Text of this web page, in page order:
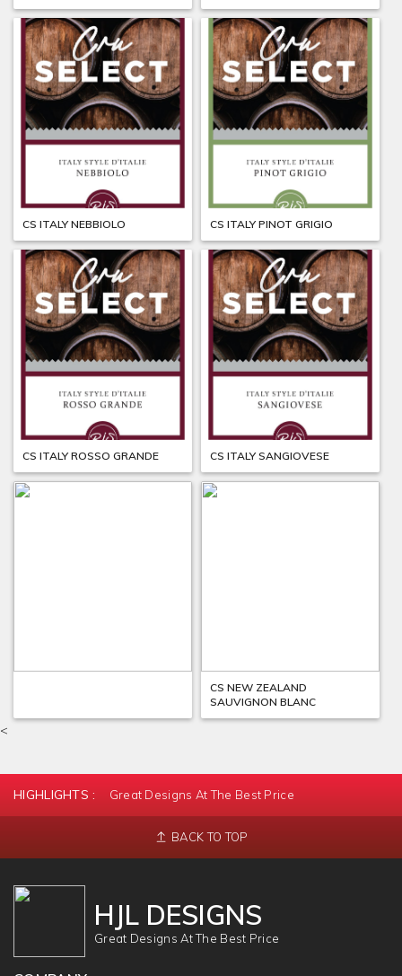
CS ITALY NEBBIOLO CS ITALY PINOT GRIGIO
CS ITALY ROSSO GRANDE CS ITALY SANGIOVESE
CS NEW ZEALAND
SAUVIGNON BLANC
<
HIGHLIGHTS : Great Designs At The Best Price
BACK TO TOP
HJL DESIGNS
Great Designs At The Best Price